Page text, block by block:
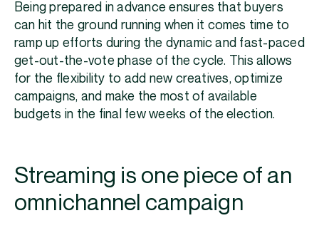
Being prepared in advance ensures that buyers
can hit the ground running when it comes time to
ramp up efforts during the dynamic and fast-paced
get-out-the-vote phase of the cycle. This allows
for the flexibility to add new creatives, optimize
campaigns, and make the most of available
budgets in the final few weeks of the election.
Streaming is one piece of an
omnichannel campaign